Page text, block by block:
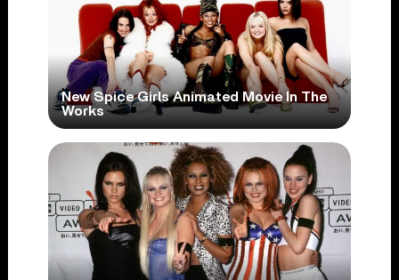
New Spice Girls Animated Movie In The
Works